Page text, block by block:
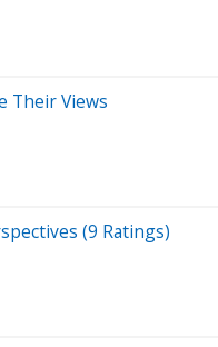
Their Views
(9 Ratings)